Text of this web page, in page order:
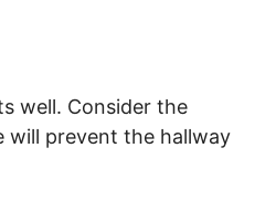
well. Consider the
will prevent the hallway